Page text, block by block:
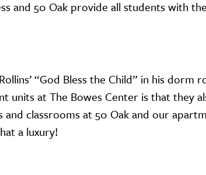
and 50 Oak provide all students with
“God Bless the Child” in his dorm
units at The Bowes Center is that they
classrooms at 50 Oak and our
a luxury!